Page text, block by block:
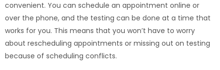
convenient. You can schedule an appointment online or
over the phone, and the testing can be done at a time that
works for you. This means that you won’t have to worry
about rescheduling appointments or missing out on testing
because of scheduling conflicts.